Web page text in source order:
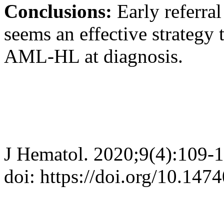
Conclusions: Early
seems an effective
AML-HL at diagnosis.
J Hematol. 2020;9(4):109-
doi: https://doi.org/